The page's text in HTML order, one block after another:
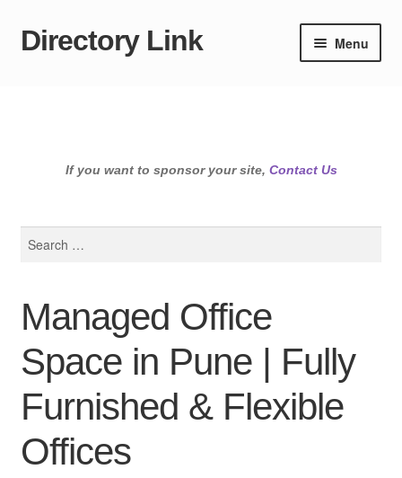
Skip
Skip
Directory Link Menu
If you want to sponsor your site, Contact Us
Managed Office
Space in Pune | Fully
Furnished & Flexible
Offices